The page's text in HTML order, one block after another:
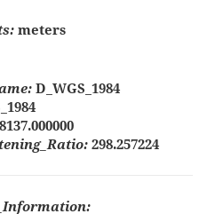
meters
D_WGS_1984
298.257224